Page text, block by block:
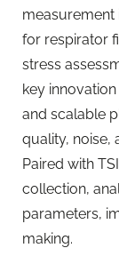
measurement
for respirator
stress
key
and scalable
quality, noise,
Paired with
collection,
parameters,
making.